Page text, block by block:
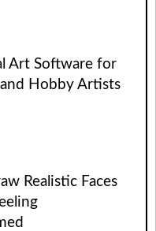
Art Software for
Hobby Artists
Realistic Faces